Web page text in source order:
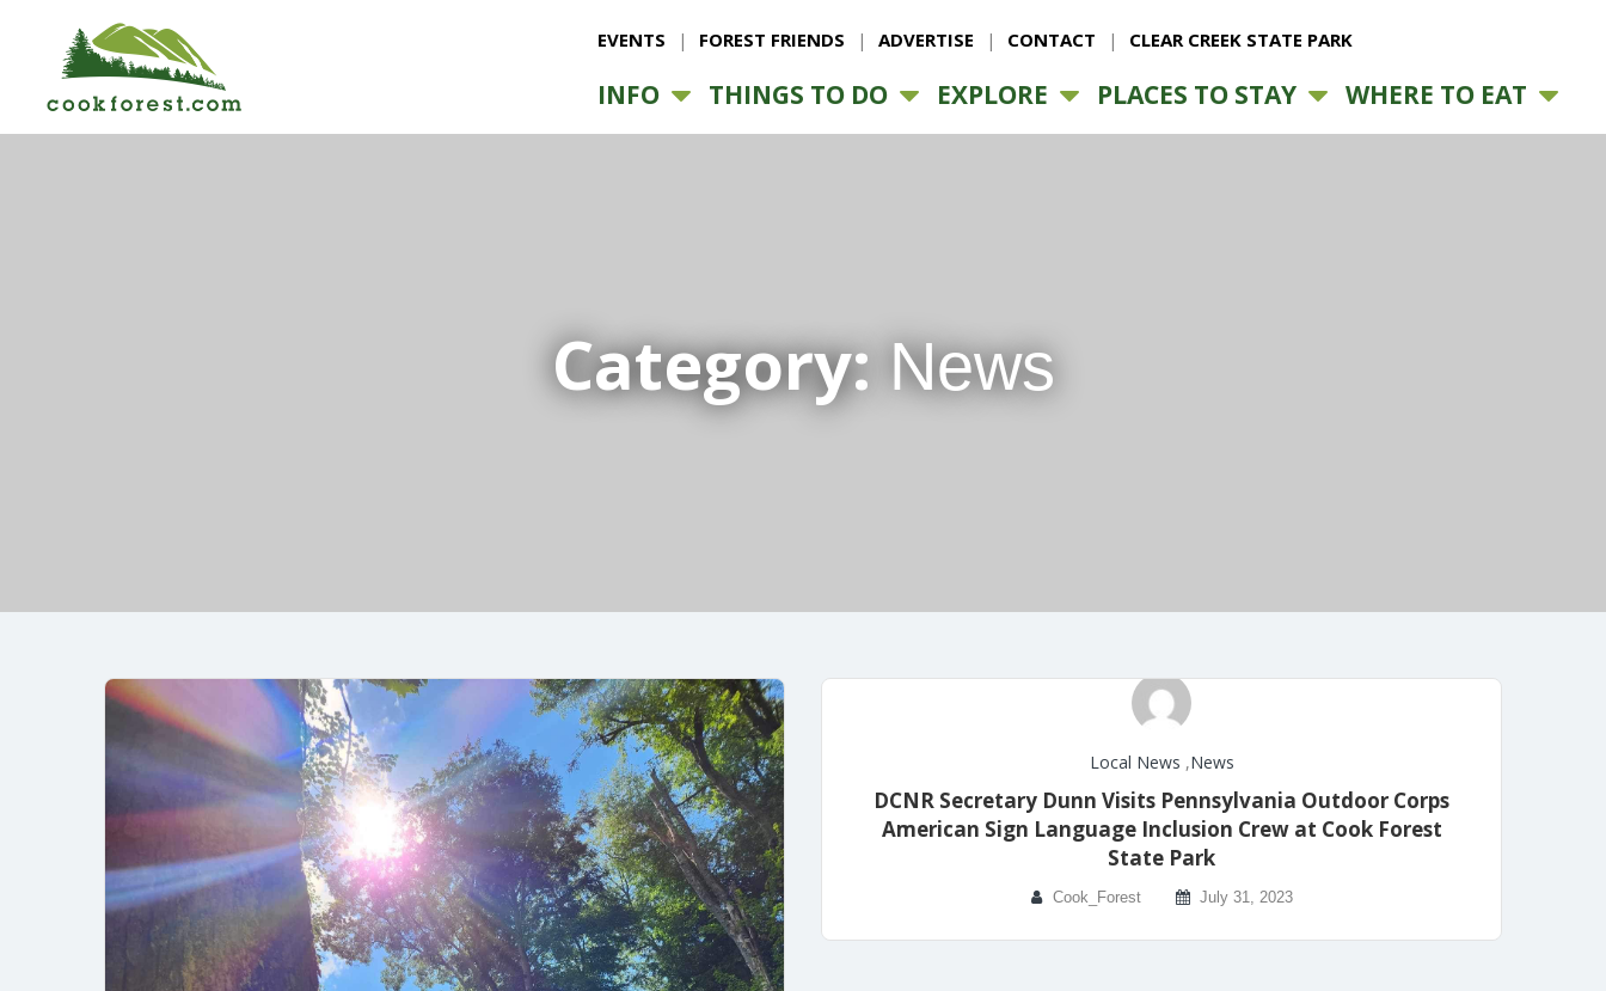
EVENTS FOREST FRIENDS ADVERTISE CONTACT CLEAR CREEK STATE PARK
INFO THINGS TO DO EXPLORE PLACES TO STAY WHERE TO EAT
Category: News
Local News ,News
DCNR Secretary Dunn Visits Pennsylvania Outdoor Corps
American Sign Language Inclusion Crew at Cook Forest
State Park
Cook_Forest July 31, 2023